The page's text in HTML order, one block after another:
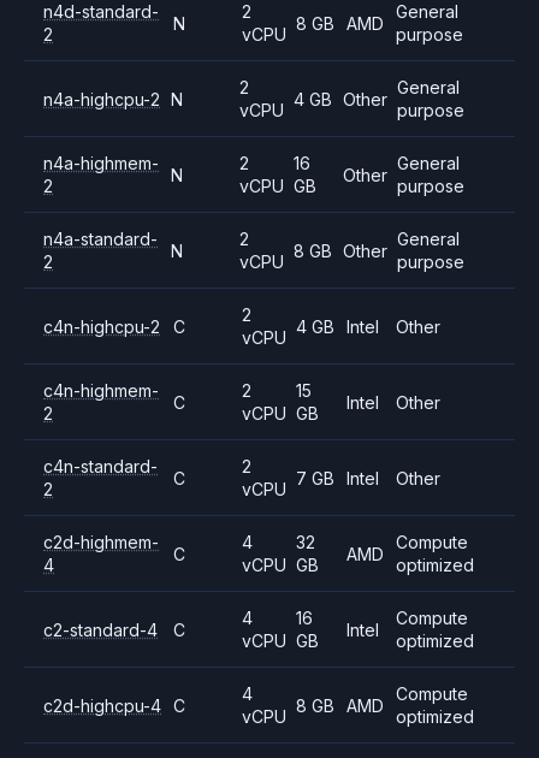
n4d-standard-
2
N
2
vCPU
8 GB AMD
General
purpose
n4a-highcpu-2 N
2
vCPU
4 GB Other
General
purpose
n4a-highmem-
2
N
2
vCPU
16
GB
Other
General
purpose
n4a-standard-
2
N
2
vCPU
8 GB Other
General
purpose
c4n-highcpu-2 C
2
vCPU
4 GB Intel Other
c4n-highmem-
2
C
2
vCPU
15
GB
Intel Other
c4n-standard-
2
C
2
vCPU
7 GB Intel Other
c2d-highmem-
4
C
4
vCPU
32
GB
AMD
Compute
optimized
c2-standard-4 C
4
vCPU
16
GB
Intel
Compute
optimized
c2d-highcpu-4 C
4
vCPU
8 GB AMD
Compute
optimized